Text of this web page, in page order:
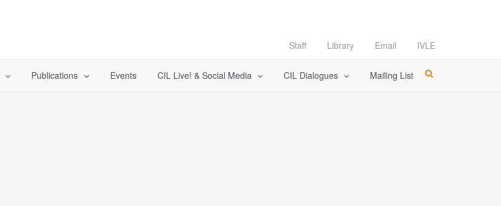
Staff Library Email IVLE
Publications Events CIL Live! & Social Media CIL Dialogues Mailing List